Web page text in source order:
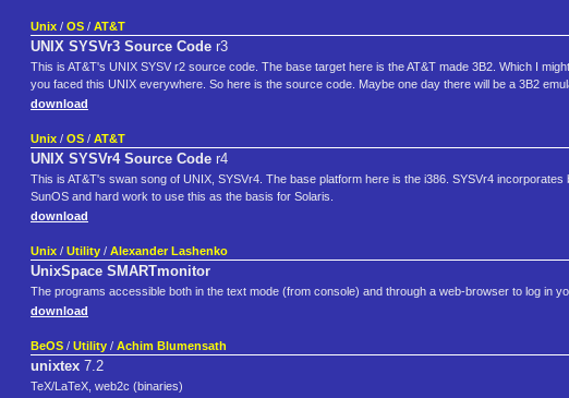
Unix / OS / AT&T
UNIX SYSVr3 Source Code r3
This is AT&T's UNIX SYSV r2 source code. The base target here is the AT&T made 3B2. Which I
you faced this UNIX everywhere. So here is the source code. Maybe one day there will be a 3B2
download
Unix / OS / AT&T
UNIX SYSVr4 Source Code r4
This is AT&T's swan song of UNIX, SYSVr4. The base platform here is the i386. SYSVr4
SunOS and hard work to use this as the basis for Solaris.
download
Unix / Utility / Alexander Lashenko
UnixSpace SMARTmonitor
The programs accessible both in the text mode (from console) and through a web-browser to log in
download
BeOS / Utility / Achim Blumensath
unixtex 7.2
TeX/LaTeX, web2c (binaries)